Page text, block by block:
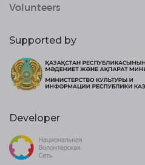
Volunteers
Supported by
Developer